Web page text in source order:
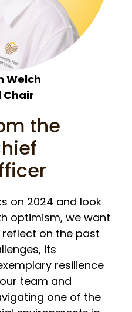
Welch
Chair
the
on 2024 and look
optimism, we want
on the past
its
resilience
team and
one of the